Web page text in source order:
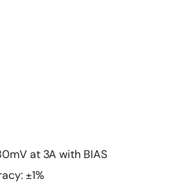
at 3A with BIAS
±1%